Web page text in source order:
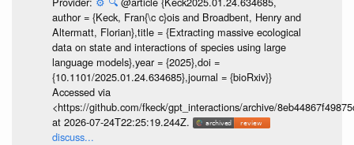
author = {Keck, Fran{\c c}ois and Broadbent, Henry and
Altermatt, Florian},title = {Extracting massive ecological
data on state and interactions of species using large
language models},year = {2025},doi =
{10.1101/2025.01.24.634685},journal = {bioRxiv}}
Accessed via
<https://github.com/fkeck/gpt_interactions/archive/
at 2026-07-24T22:25:19.244Z.
discuss...